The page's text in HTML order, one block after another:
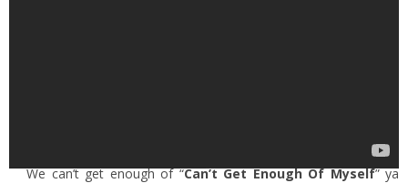
We can’t get enough of “Can’t Get Enough Of Myself” ya